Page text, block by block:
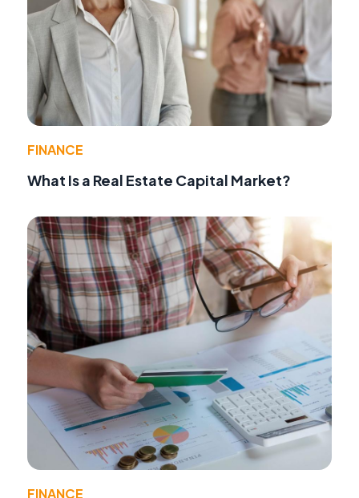
FINANCE
What Is a Real Estate Capital Market?
FINANCE